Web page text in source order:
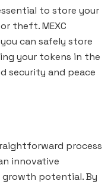
to store your
theft. MEXC
can safely store
your tokens in the
security and peace
process
innovative
potential. By